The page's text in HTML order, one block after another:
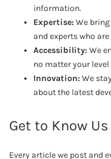
information.
Expertise: We
and experts who
Accessibility: We
no matter your
Innovation: We
about the latest
Get to Know Us
Every article we post and